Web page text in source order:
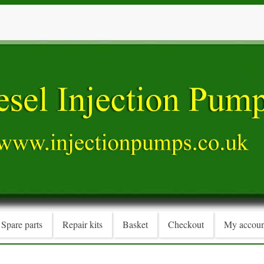
Spare parts Repair kits Basket Checkout My